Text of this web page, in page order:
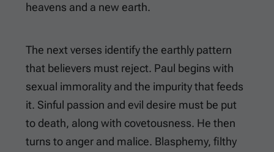
heavens and a new earth.
The next verses identify the earthly pattern
that believers must reject. Paul begins with
sexual immorality and the impurity that feeds
it. Sinful passion and evil desire must be put
to death, along with covetousness. He then
turns to anger and malice. Blasphemy, filthy